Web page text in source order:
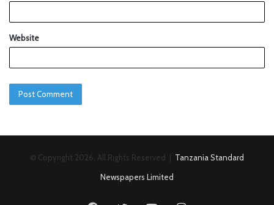
Website
© Copyright 2026, All Rights Reserved | Tanzania Standard
Newspapers Limited